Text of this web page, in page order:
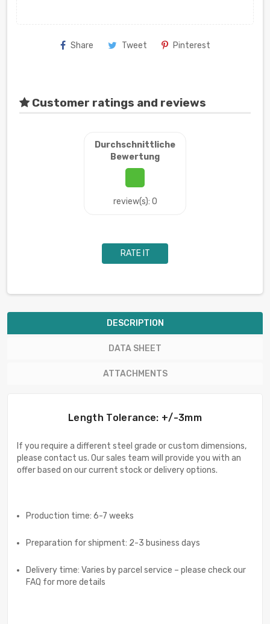
Share Tweet Pinterest
Customer ratings and reviews
Durchschnittliche
Bewertung
review(s): 0
RATE IT
DESCRIPTION
DATA SHEET
ATTACHMENTS
Length Tolerance: +/-3mm
If you require a different steel grade or custom dimensions,
please contact us. Our sales team will provide you with an
offer based on our current stock or delivery options.
Production time: 6-7 weeks
Preparation for shipment: 2-3 business days
Delivery time: Varies by parcel service – please check our
FAQ for more details